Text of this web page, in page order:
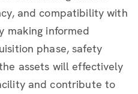
and compatibility with
making informed
phase, safety
assets will effectively
and contribute to